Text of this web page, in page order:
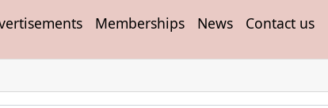
Memberships News Contact us